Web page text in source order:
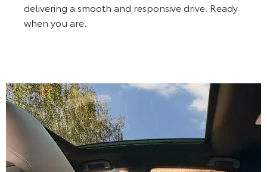
delivering a smooth and responsive drive. Ready
when you are.